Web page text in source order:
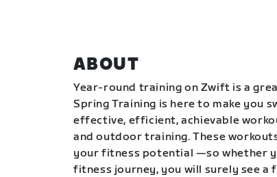
ABOUT
Year-round training on Zwift is a
Spring Training is here to make you
effective, efficient, achievable
and outdoor training. These
your fitness potential —so whether
fitness journey, you will surely see a